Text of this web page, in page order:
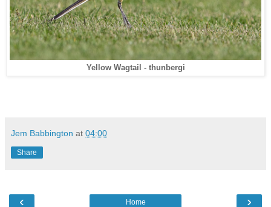
Yellow Wagtail - thunbergi
Jem Babbington at 04:00
Share
‹ ›
Home